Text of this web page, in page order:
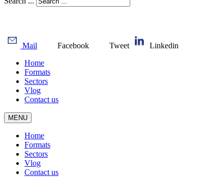
Mail Facebook Tweet
Linkedin
Home
Formats
Sectors
Vlog
Contact us
MENU
Home
Formats
Sectors
Vlog
Contact us